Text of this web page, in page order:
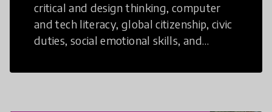
critical and design thinking, computer
and tech literacy, global citizenship, civic
duties, social emotional skills, and
21st Century Skills are prepared to